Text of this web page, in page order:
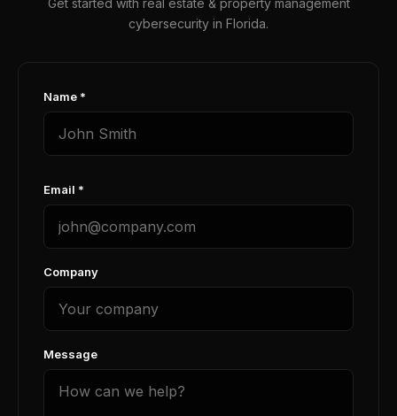
Get started with real estate & property management
cybersecurity in Florida.
Name *
Email *
Company
Message